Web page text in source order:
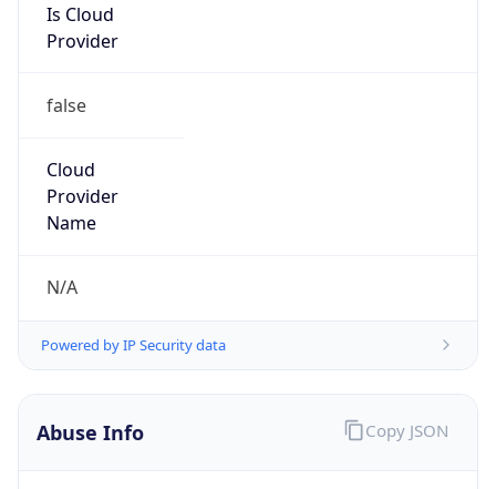
Is Cloud
Provider
false
Cloud
Provider
Name
N/A
Powered by IP Security data
Abuse Info Copy JSON